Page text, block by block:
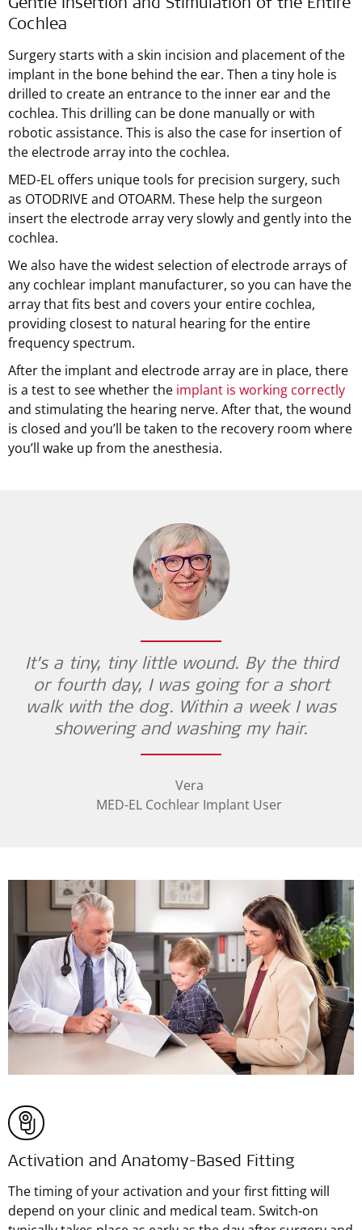
Gentle Insertion and Stimulation of the Entire
Cochlea
Surgery starts with a skin incision and placement of the
implant in the bone behind the ear. Then a tiny hole is
drilled to create an entrance to the inner ear and the
cochlea. This drilling can be done manually or with
robotic assistance. This is also the case for insertion of
the electrode array into the cochlea.
MED-EL offers unique tools for precision surgery, such
as OTODRIVE and OTOARM. These help the surgeon
insert the electrode array very slowly and gently into the
cochlea.
We also have the widest selection of electrode arrays of
any cochlear implant manufacturer, so you can have the
array that fits best and covers your entire cochlea,
providing closest to natural hearing for the entire
frequency spectrum.
After the implant and electrode array are in place, there
is a test to see whether the implant is working correctly
and stimulating the hearing nerve. After that, the wound
is closed and you’ll be taken to the recovery room where
you’ll wake up from the anesthesia.
It’s a tiny, tiny little wound. By the third
or fourth day, I was going for a short
walk with the dog. Within a week I was
showering and washing my hair.
Vera
MED-EL Cochlear Implant User
Activation and Anatomy-Based Fitting
The timing of your activation and your first fitting will
depend on your clinic and medical team. Switch‑on